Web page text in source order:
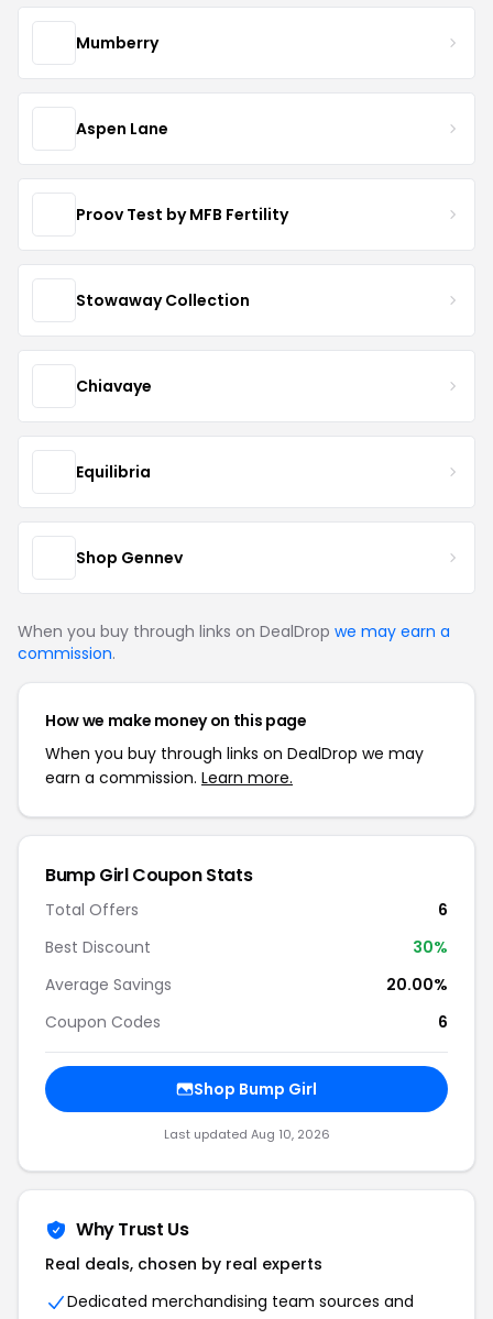
Mumberry
Aspen Lane
Proov Test by MFB Fertility
Stowaway Collection
Chiavaye
Equilibria
Shop Gennev
When you buy through links on DealDrop we may earn a
commission.
How we make money on this page
When you buy through links on DealDrop we may
earn a commission. Learn more.
Bump Girl Coupon Stats
Total Offers
6
Best Discount
30%
Average Savings
20.00%
Coupon Codes
6
Shop Bump Girl
Last updated Aug 10, 2026
Why Trust Us
Real deals, chosen by real experts
Dedicated merchandising team sources and